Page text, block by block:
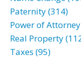
Paternity (314)
Power of
Real Property
Taxes (95)